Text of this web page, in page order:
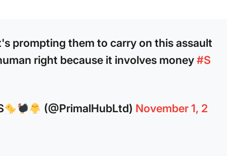
prompting them to carry on this assault
right because it involves money#S
(@PrimalHubLtd) November 1, 2